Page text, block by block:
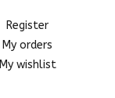
Register
My orders
My wishlist